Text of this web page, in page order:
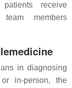
receive
members
in diagnosing
in-person, the